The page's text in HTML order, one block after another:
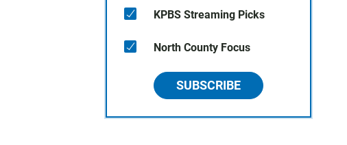
KPBS Streaming Picks
North County Focus
SUBSCRIBE